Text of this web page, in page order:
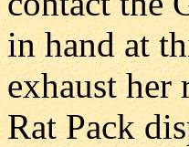
in hand at
exhaust her
Rat Pack